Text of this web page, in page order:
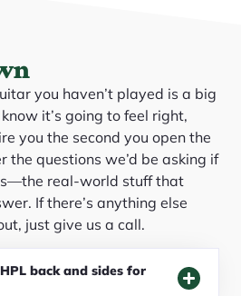
you haven’t played is a big
it’s going to feel right,
you the second you open the
the questions we’d be asking if
real-world stuff that
If there’s anything else
just give us a call.
back and sides for